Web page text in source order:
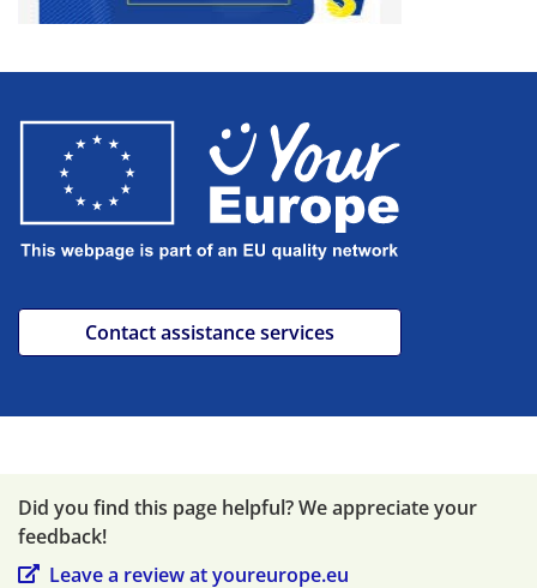
Contact assistance services
Did you find this page helpful? We appreciate your
feedback!
Leave a review at youreurope.eu